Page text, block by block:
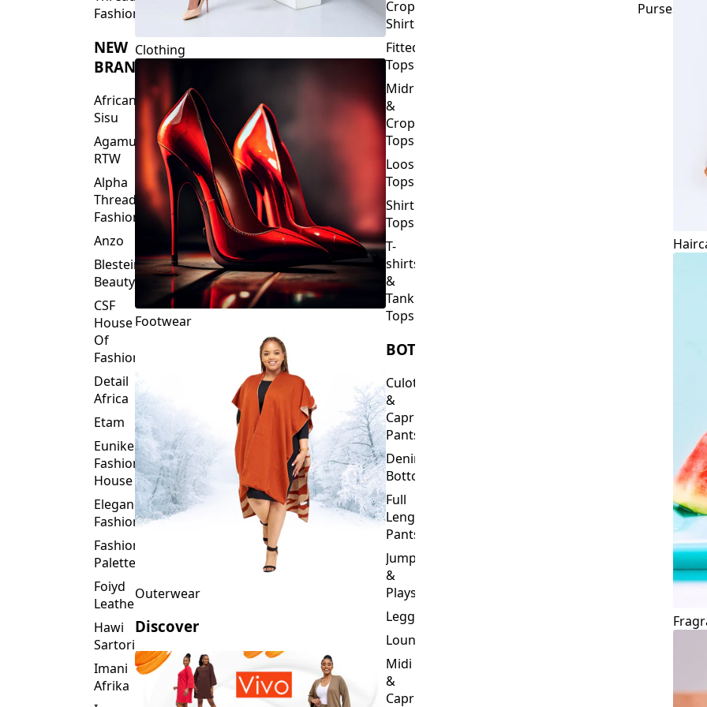
Fashions
NEW
BRANDS
African
Sisu
Agamu
RTW
Alpha
Threads
Fashions
Anzo
Blesteire
Beauty
CSF
House
Of
Fashion
Detail
Africa
Etam
Eunike
Fashion
House
Elegance
Fashion
Fashion
Palette
Foiyd
Leather
Hawi
Sartorial
Imani
Afrika
Clothing
Footwear
Outerwear
Discover
Crop
Shirts
Fitted
Tops
Midriff
&
Crop
Tops
Loose
Tops
Shirt
Tops
T-
shirts
&
Tank
Tops
BOTTOMS
Culottes
&
Capri
Pants
Denim
Bottoms
Full
Length
Pants
Jumpsuits
&
Playsuits
Leggings
Loungewear
Midi
&
Capri
Purses